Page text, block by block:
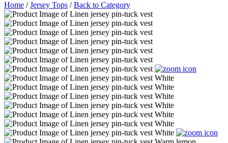
Home /Jersey Tops /Back to Category